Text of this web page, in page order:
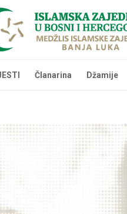
Članarina Džamije